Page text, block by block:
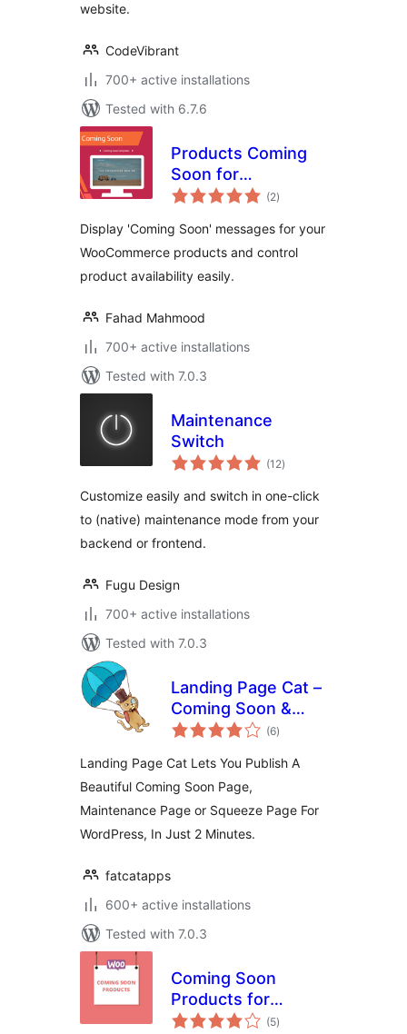
website.
CodeVibrant
700+ active installations
Tested with 6.7.6
Products Coming
Soon for
WooCommerce
(2total
ratings
)
Display 'Coming Soon' messages for your
WooCommerce products and control
product availability easily.
Fahad Mahmood
700+ active installations
Tested with 7.0.3
Maintenance
Switch
(12total
ratings
)
Customize easily and switch in one-click
to (native) maintenance mode from your
backend or frontend.
Fugu Design
700+ active installations
Tested with 7.0.3
Landing Page Cat –
Coming Soon &
Maintenance Pages
(6total
ratings
)
Landing Page Cat Lets You Publish A
Beautiful Coming Soon Page,
Maintenance Page or Squeeze Page For
WordPress, In Just 2 Minutes.
fatcatapps
600+ active installations
Tested with 7.0.3
Coming Soon
Products for
WooCommerce
(5total
ratings
)